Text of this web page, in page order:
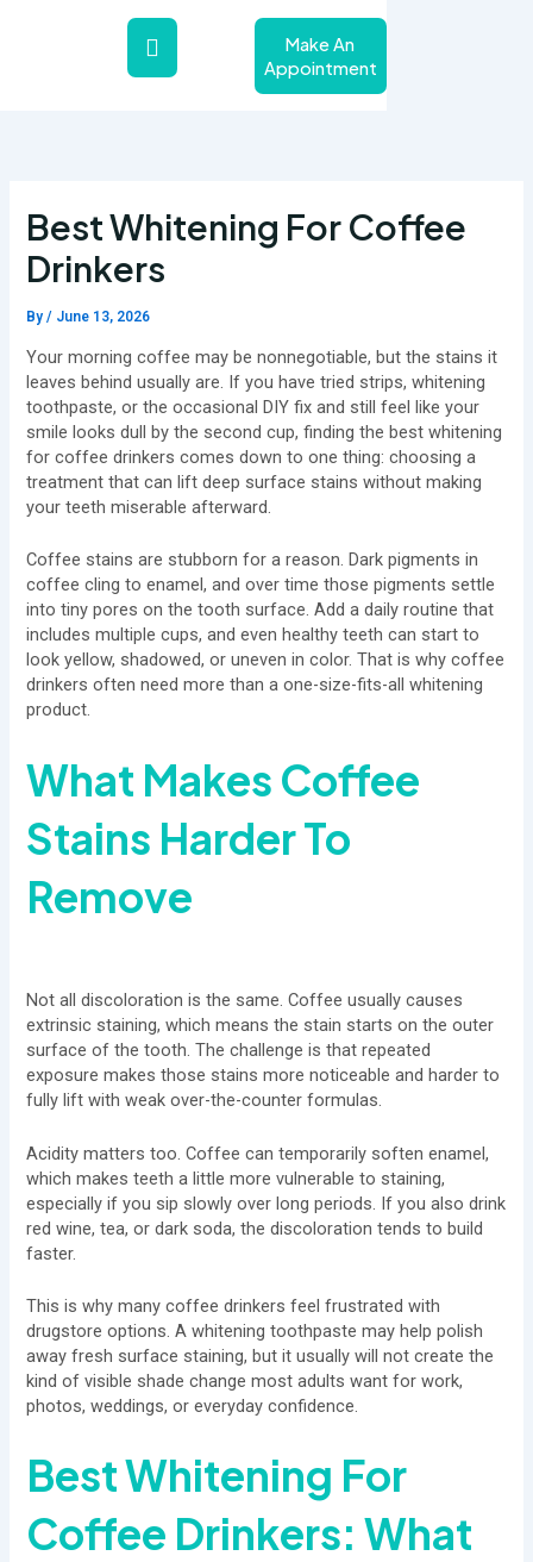
Make An
Appointment
Best Whitening For Coffee
Drinkers
By/ June 13, 2026
Your morning coffee may be nonnegotiable, but the stains it
leaves behind usually are. If you have tried strips, whitening
toothpaste, or the occasional DIY fix and still feel like your
smile looks dull by the second cup, finding the best whitening
for coffee drinkers comes down to one thing: choosing a
treatment that can lift deep surface stains without making
your teeth miserable afterward.
Coffee stains are stubborn for a reason. Dark pigments in
coffee cling to enamel, and over time those pigments settle
into tiny pores on the tooth surface. Add a daily routine that
includes multiple cups, and even healthy teeth can start to
look yellow, shadowed, or uneven in color. That is why coffee
drinkers often need more than a one-size-fits-all whitening
product.
What Makes Coffee
Stains Harder To
Remove
Not all discoloration is the same. Coffee usually causes
extrinsic staining, which means the stain starts on the outer
surface of the tooth. The challenge is that repeated
exposure makes those stains more noticeable and harder to
fully lift with weak over-the-counter formulas.
Acidity matters too. Coffee can temporarily soften enamel,
which makes teeth a little more vulnerable to staining,
especially if you sip slowly over long periods. If you also drink
red wine, tea, or dark soda, the discoloration tends to build
faster.
This is why many coffee drinkers feel frustrated with
drugstore options. A whitening toothpaste may help polish
away fresh surface staining, but it usually will not create the
kind of visible shade change most adults want for work,
photos, weddings, or everyday confidence.
Best Whitening For
Coffee Drinkers: What